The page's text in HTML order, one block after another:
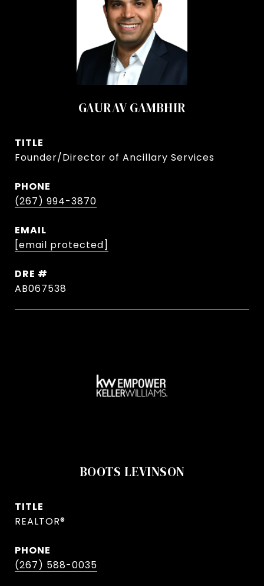
GAURAV GAMBHIR
TITLE
Founder/Director of Ancillary Services
PHONE
(267) 994-3870
EMAIL
[email protected]
DRE #
AB067538
BOOTS LEVINSON
TITLE
REALTOR®
PHONE
(267) 588-0035